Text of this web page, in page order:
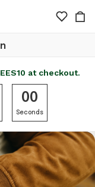
at checkout.
00
Seconds